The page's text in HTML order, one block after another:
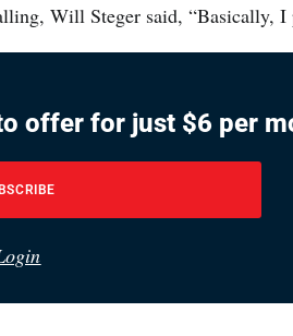
Will Steger said, “Basically,
offer for just $6 per